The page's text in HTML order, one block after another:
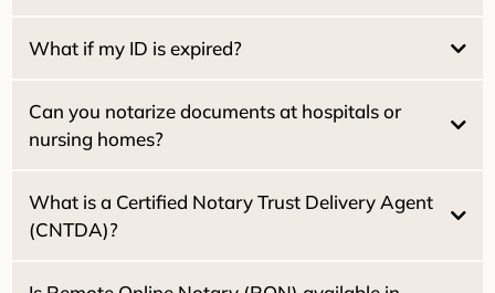
Starlink Wi-Fi:
What if my ID is expired?
Can you notarize documents at hospitals or
nursing homes?
What is a Certified Notary Trust Delivery Agent
(CNTDA)?